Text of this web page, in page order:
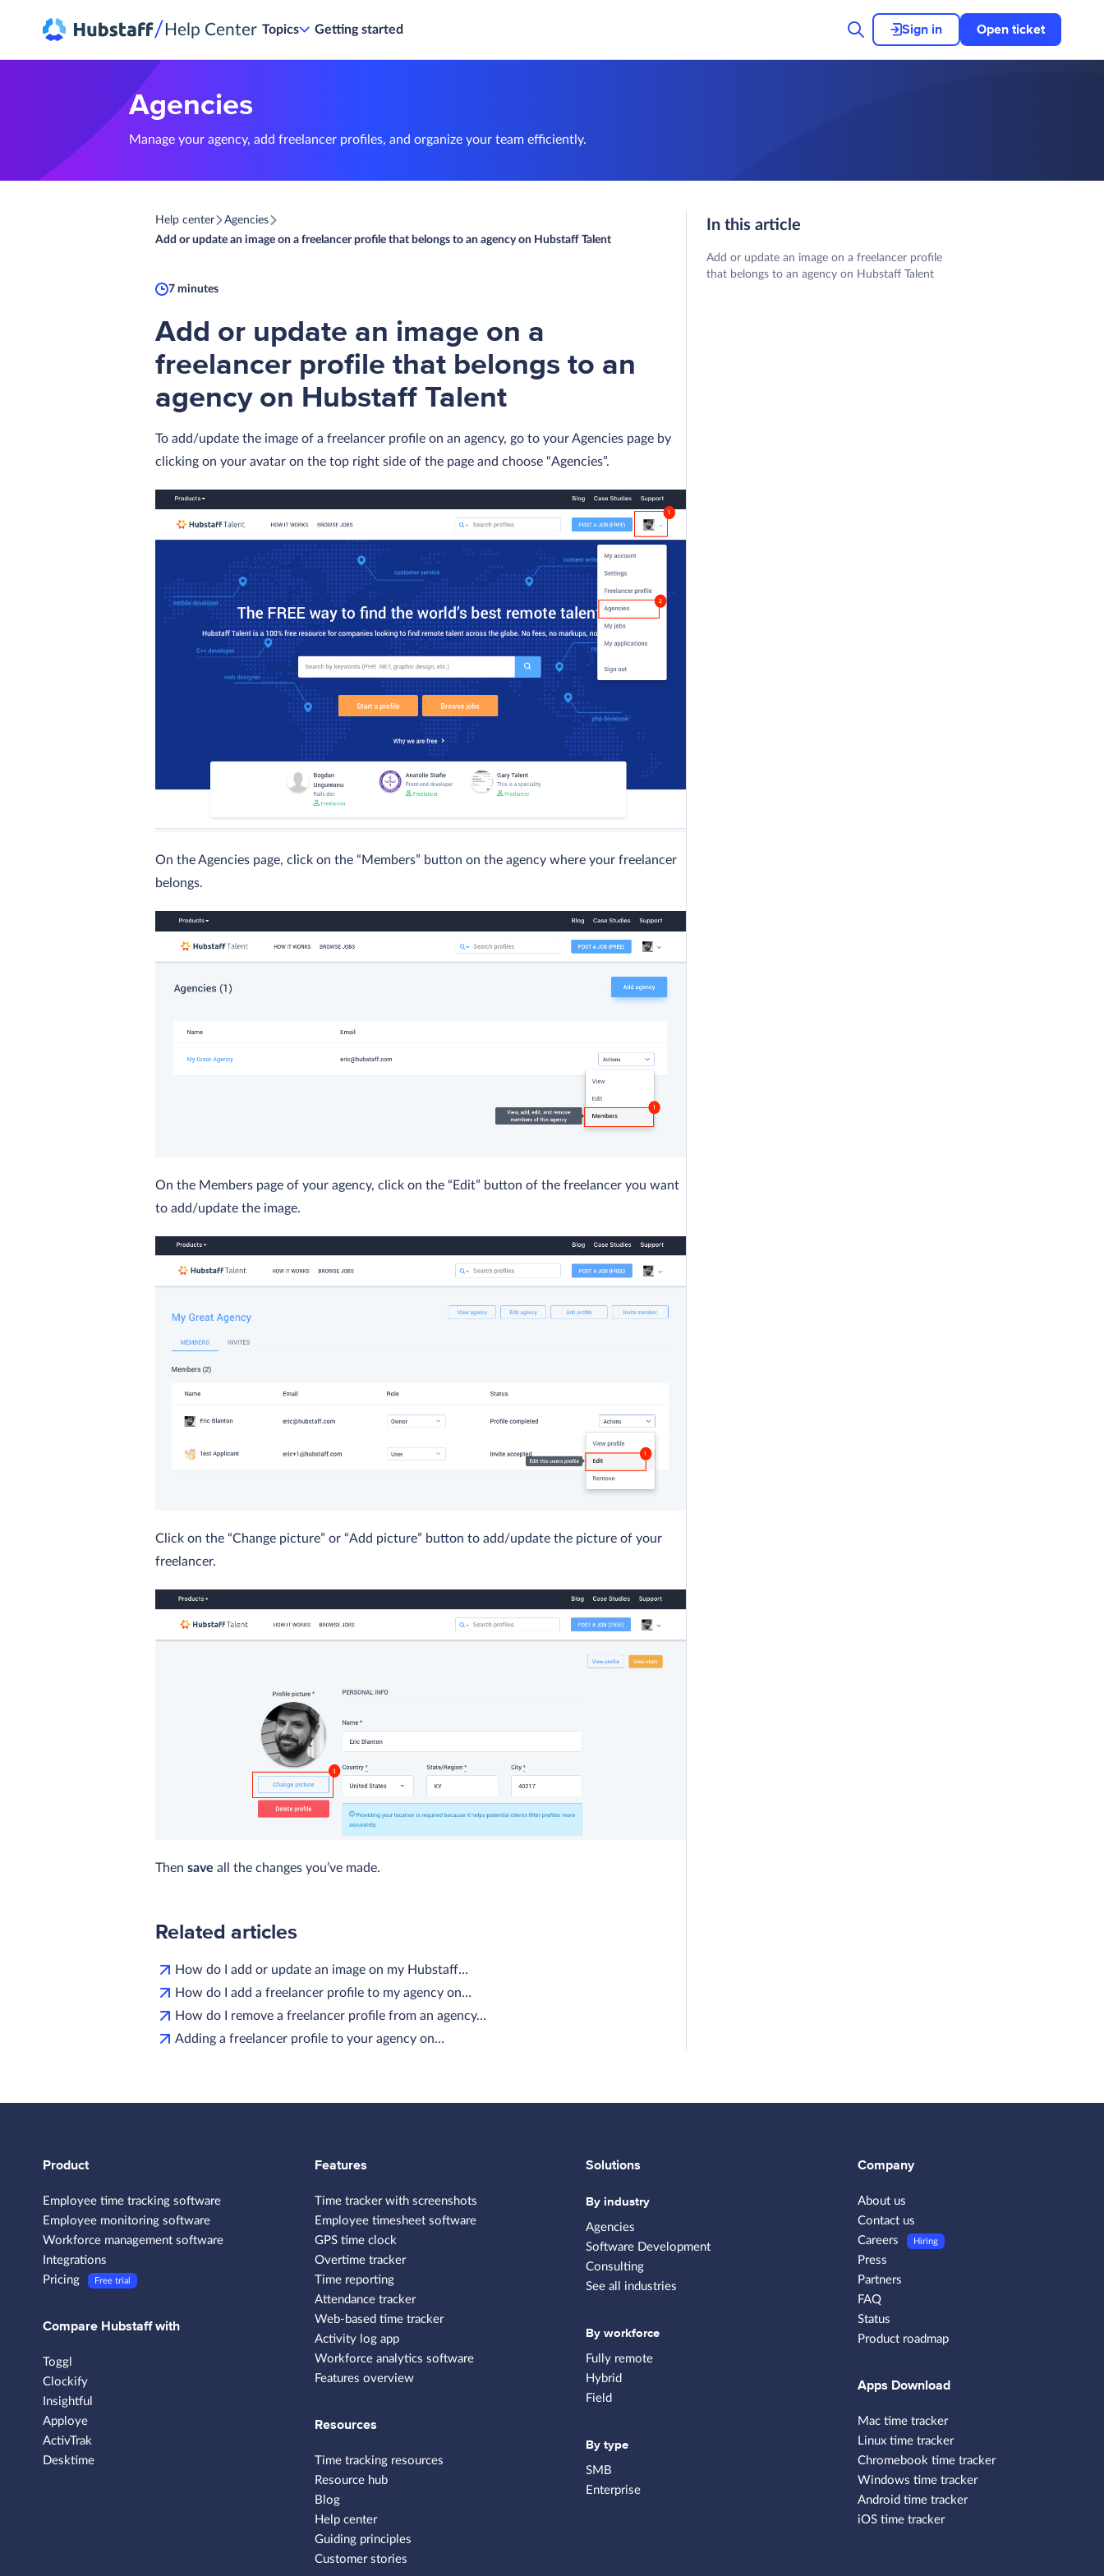
/ Help Center Topics Getting started Sign in Open ticket
Agencies
Manage your agency, add freelancer profiles, and organize your team efficiently.
Help center
Agencies
Add or update an image on a freelancer profile that belongs to an agency on Hubstaff Talent
7 minutes
Add or update an image on a
freelancer profile that belongs to an
agency on Hubstaff Talent
To add/update the image of a freelancer profile on an agency, go to your Agencies page by
clicking on your avatar on the top right side of the page and choose “Agencies”.
On the Agencies page, click on the “Members” button on the agency where your freelancer
belongs.
On the Members page of your agency, click on the “Edit” button of the freelancer you want
to add/update the image.
Click on the “Change picture” or “Add picture” button to add/update the picture of your
freelancer.
Then save all the changes you’ve made.
Related articles
How do I add or update an image on my Hubstaff…
How do I add a freelancer profile to my agency on…
How do I remove a freelancer profile from an agency…
Adding a freelancer profile to your agency on…
In this article
Add or update an image on a freelancer profile
that belongs to an agency on Hubstaff Talent
Product
Employee time tracking software
Employee monitoring software
Workforce management software
Integrations
Pricing
Free trial
Compare Hubstaff with
Toggl
Clockify
Insightful
Apploye
ActivTrak
Desktime
Features
Time tracker with screenshots
Employee timesheet software
GPS time clock
Overtime tracker
Time reporting
Attendance tracker
Web-based time tracker
Activity log app
Workforce analytics software
Features overview
Resources
Time tracking resources
Resource hub
Blog
Help center
Guiding principles
Customer stories
Solutions
By industry
Agencies
Software Development
Consulting
See all industries
By workforce
Fully remote
Hybrid
Field
By type
SMB
Enterprise
Company
About us
Contact us
Careers
Hiring
Press
Partners
FAQ
Status
Product roadmap
Apps Download
Mac time tracker
Linux time tracker
Chromebook time tracker
Windows time tracker
Android time tracker
iOS time tracker